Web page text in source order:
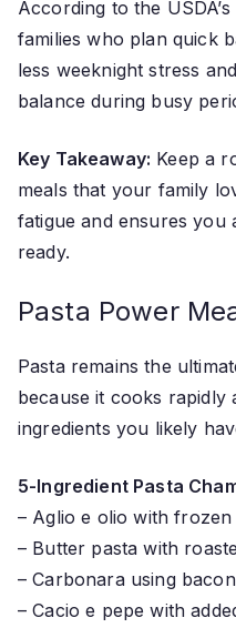
According to the
families who plan quick
less weeknight stress
balance during busy
Key Takeaway: Keep a
meals that your family
fatigue and ensures you
ready.
Pasta Power
Pasta remains the
because it cooks rapidly
ingredients you likely
5-Ingredient Pasta
– Aglio e olio with
– Butter pasta with
– Carbonara using
– Cacio e pepe with